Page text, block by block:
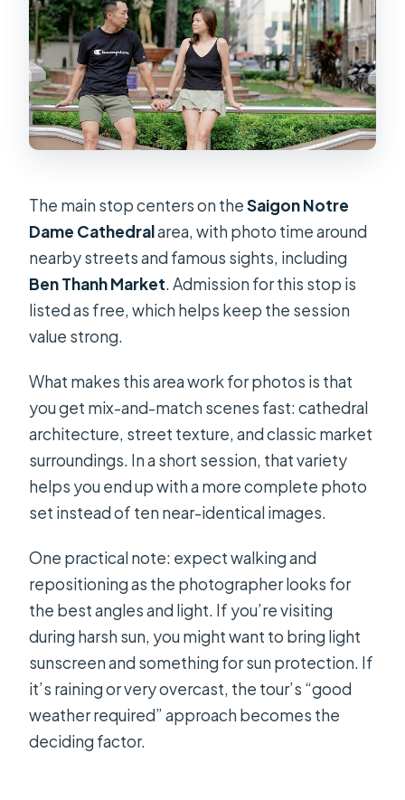
The main stop centers on theSaigon Notre
Dame Cathedralarea, with photo time around
nearby streets and famous sights, including
Ben Thanh Market. Admission for this stop is
listed as free, which helps keep the session
value strong.
What makes this area work for photos is that
you get mix-and-match scenes fast: cathedral
architecture, street texture, and classic market
surroundings. In a short session, that variety
helps you end up with a more complete photo
set instead of ten near-identical images.
One practical note: expect walking and
repositioning as the photographer looks for
the best angles and light. If you’re visiting
during harsh sun, you might want to bring light
sunscreen and something for sun protection. If
it’s raining or very overcast, the tour’s “good
weather required” approach becomes the
deciding factor.